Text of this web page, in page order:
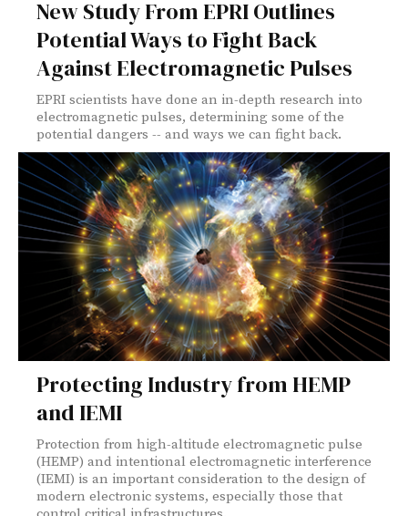
New Study From EPRI Outlines
Potential Ways to Fight Back
Against Electromagnetic Pulses
EPRI scientists have done an in-depth research into
electromagnetic pulses, determining some of the
potential dangers -- and ways we can fight back.
Protecting Industry from HEMP
and IEMI
Protection from high-altitude electromagnetic pulse
(HEMP) and intentional electromagnetic interference
(IEMI) is an important consideration to the design of
modern electronic systems, especially those that